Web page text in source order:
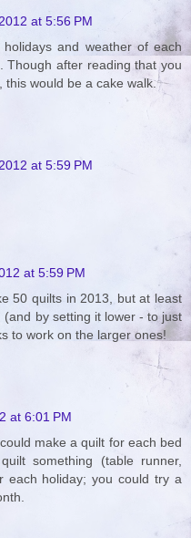
at 5:56 PM
and weather of each
Though after reading that you
would be a cake walk.
at 5:59 PM
at 5:59 PM
50 quilts in 2013, but at least
by setting it lower - to just
to work on the larger ones!
at 6:01 PM
make a quilt for each bed
something (table runner,
each holiday; you could try a